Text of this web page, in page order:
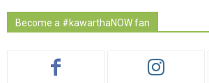
Become a #kawarthaNOW fan